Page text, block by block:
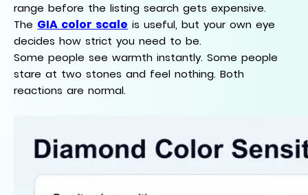
range before the listing search gets expensive.
The GIA color scale is useful, but your own eye
decides how strict you need to be.
Some people see warmth instantly. Some people
stare at two stones and feel nothing. Both
reactions are normal.